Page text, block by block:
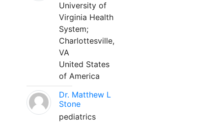
University of
Virginia Health
System;
Charlottesville,
VA
United States
of America
Dr. Matthew L
Stone
pediatrics